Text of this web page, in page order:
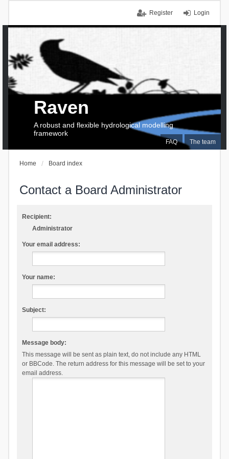
Login
Register
FAQ The team
Raven
A robust and flexible hydrological modelling
framework
Home Board index
Contact a Board Administrator
Recipient:
Administrator
Your email address:
Your name:
Subject:
Message body:
This message will be sent as plain text, do not include any HTML
or BBCode. The return address for this message will be set to your
email address.